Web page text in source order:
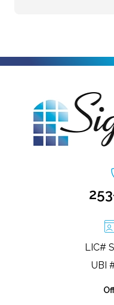
quality—the
for top-tier windows
fantastic experience
Doors.
LIC#
UBI